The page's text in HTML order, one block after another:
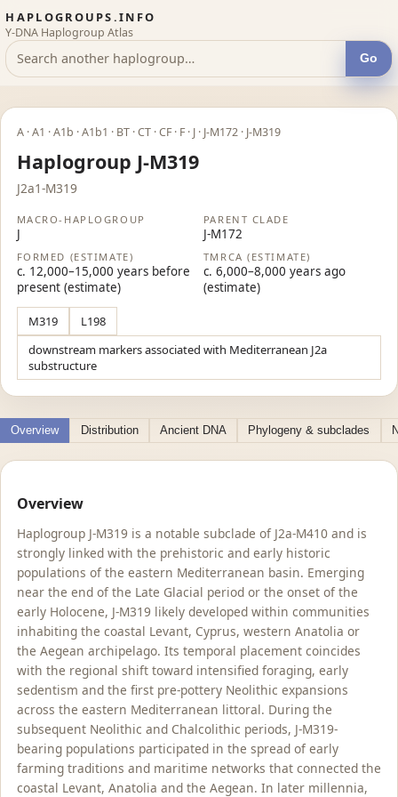
HAPLOGROUPS.INFO
Y-DNA Haplogroup Atlas
Go
A · A1 · A1b · A1b1 · BT · CT · CF · F · J · J-M172 · J-M319
Haplogroup J-M319
J2a1-M319
MACRO-HAPLOGROUP
J
PARENT CLADE
J-M172
FORMED (ESTIMATE)
c. 12,000–15,000 years before
present (estimate)
TMRCA (ESTIMATE)
c. 6,000–8,000 years ago
(estimate)
M319
L198
downstream markers associated with Mediterranean J2a
substructure
Overview Distribution Ancient DNA Phylogeny & subclades
Overview
Haplogroup J-M319 is a notable subclade of J2a-M410 and is
strongly linked with the prehistoric and early historic
populations of the eastern Mediterranean basin. Emerging
near the end of the Late Glacial period or the onset of the
early Holocene, J-M319 likely developed within communities
inhabiting the coastal Levant, Cyprus, western Anatolia or
the Aegean archipelago. Its temporal placement coincides
with the regional shift toward intensified foraging, early
sedentism and the first pre-pottery Neolithic expansions
across the eastern Mediterranean littoral. During the
subsequent Neolithic and Chalcolithic periods, J-M319-
bearing populations participated in the spread of early
farming traditions and maritime networks that connected the
coastal Levant, Anatolia and the Aegean. In later millennia,